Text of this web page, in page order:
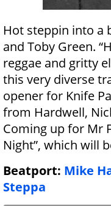
Hot steppin into a
and Toby Green.
reggae and gritty
this very diverse
opener for Knife
from Hardwell,
Coming up for Mr
Night”, which will
Beatport: Mike
Steppa